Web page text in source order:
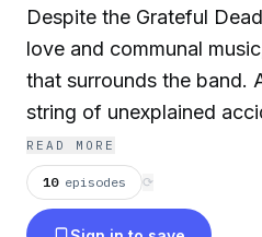
Despite the Grateful
love and communal
that surrounds the band.
string of unexplained
disappearances have
band’s most dedicated
known as "DeadHeads."
READ MORE
10 episodes ⟳